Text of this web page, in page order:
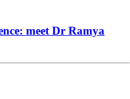
meet Dr Ramya